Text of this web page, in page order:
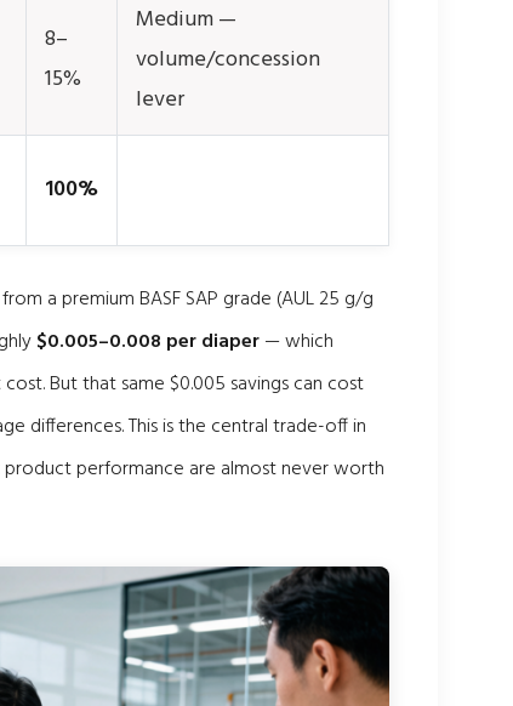
8–
15%
Medium —
volume/concession
lever
100%
a premium BASF SAP grade (AUL 25 g/g
$0.005–0.008 per diaper— which
But that same $0.005 savings can cost
differences. This is the central trade-off in
performance are almost never worth